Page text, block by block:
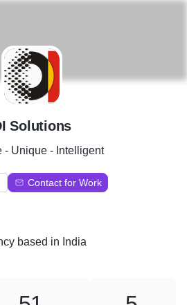
D
Solutions
- Unique - Intelligent
Contact for Work
based in India